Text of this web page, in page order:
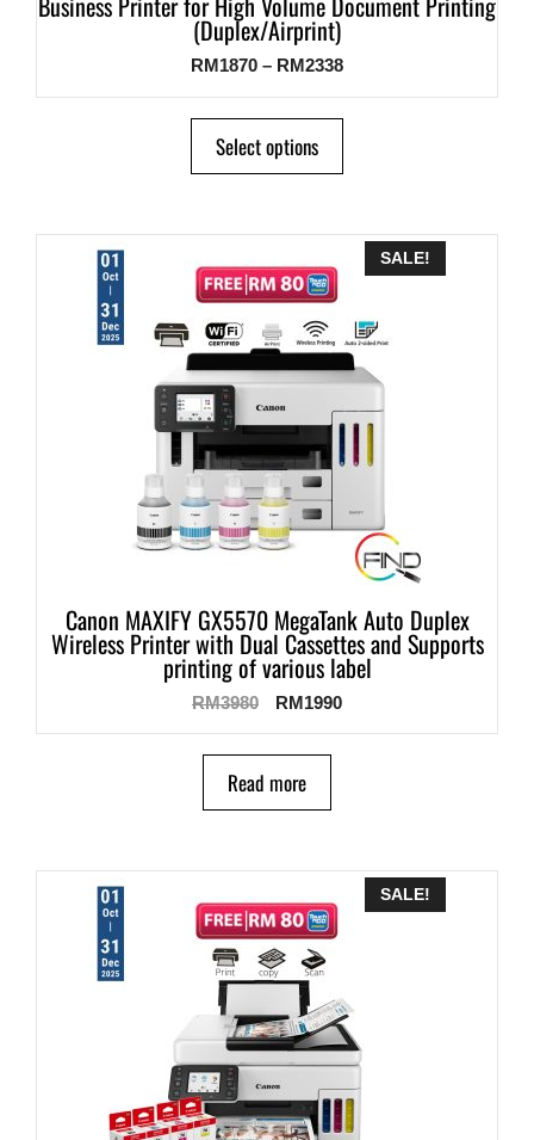
(Duplex/Airprint)
RM 1870 – RM2338
Select options
SALE!
Canon MAXIFY GX5570 MegaTank Auto Duplex
Wireless Printer with Dual Cassettes and Supports
printing of various label
RM3980 RM1990
Read more
SALE!